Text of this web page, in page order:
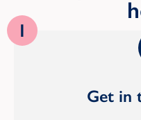
1
Get in